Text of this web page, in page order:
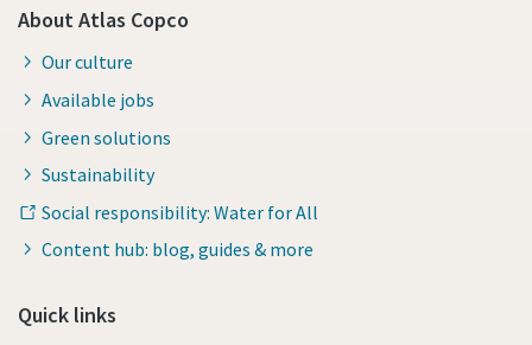
About Atlas Copco
Our culture
Available jobs
Green solutions
Sustainability
Social responsibility: Water for All
Content hub: blog, guides & more
Quick links